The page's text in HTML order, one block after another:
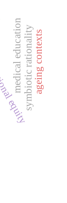
medical educationsymbiotic rationalityageing contexts